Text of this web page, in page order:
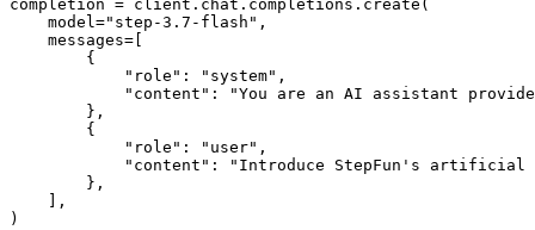
completion = client.chat.completions.create(
    model=
"step-3.7-flash" ,
    messages=[
        {
"role" : "system" ,
"content" :
"You are an AI assistant
        },
        {
"role" : "user" ,
"content" :
"Introduce StepFun's
        },
    ],
)